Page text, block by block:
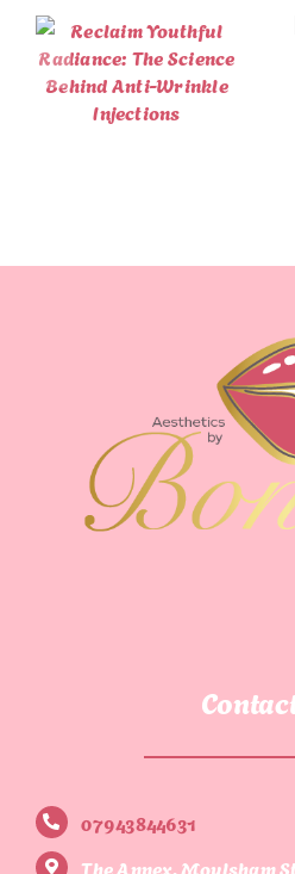
you need to
know about
Vaginal
07943844631
The Annex, Moulsham